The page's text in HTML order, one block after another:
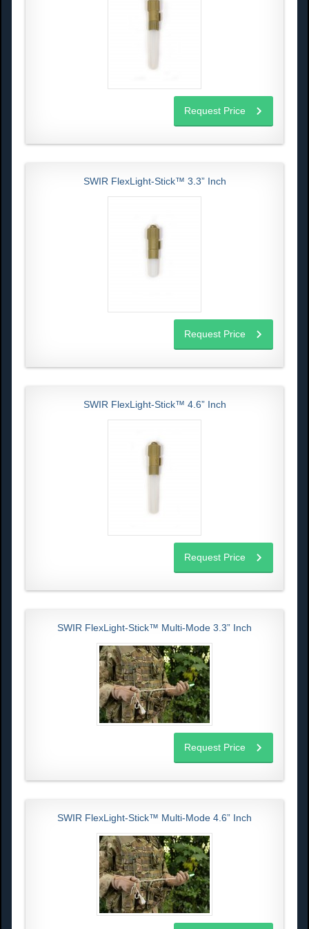
Request Price
SWIR FlexLight-Stick™ 3.3” Inch
Request Price
SWIR FlexLight-Stick™ 4.6” Inch
Request Price
SWIR FlexLight-Stick™ Multi-Mode 3.3” Inch
Request Price
SWIR FlexLight-Stick™ Multi-Mode 4.6” Inch